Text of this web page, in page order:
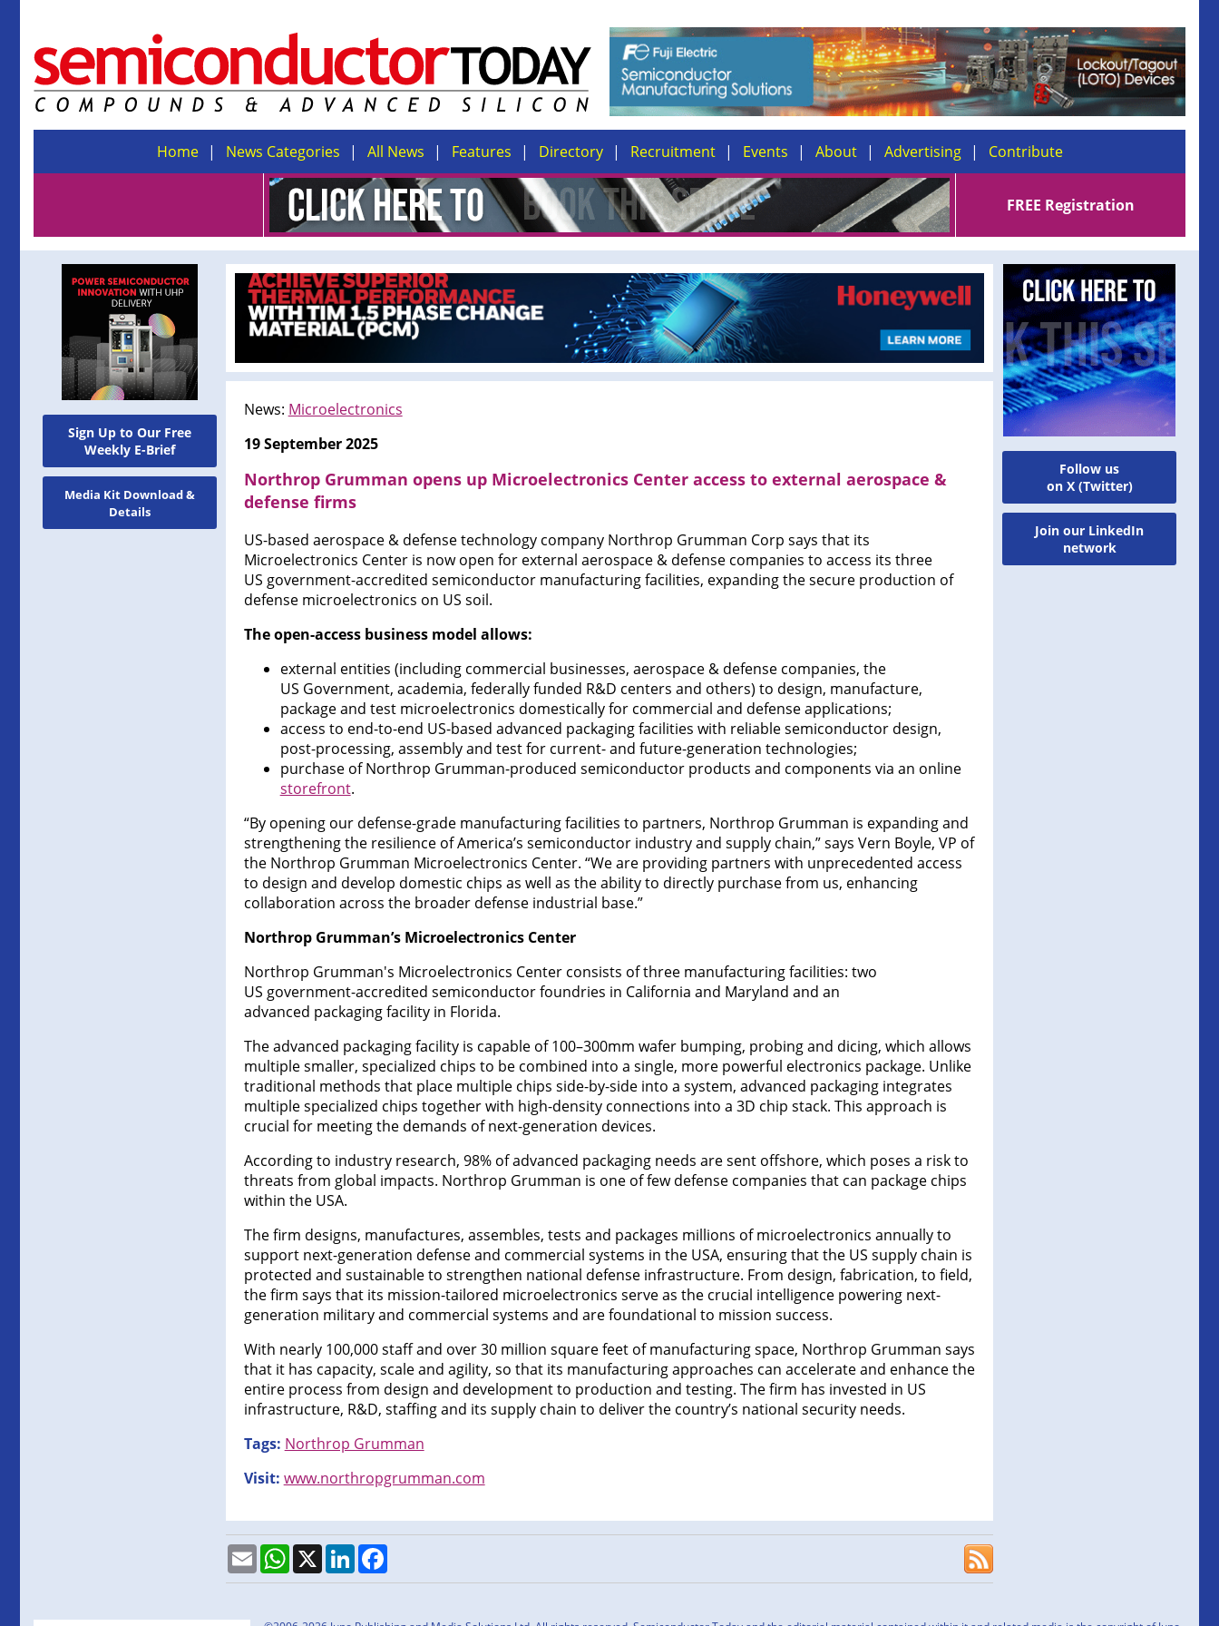
Home News Categories All News Features Directory Recruitment Events About Advertising Contribute
FREE Registration
Sign Up to Our Free
Weekly E-Brief
Media Kit Download &
Details
News: Microelectronics
19 September 2025
Northrop Grumman opens up Microelectronics Center access to external aerospace &
defense firms
US-based aerospace & defense technology company Northrop Grumman Corp says that its
Microelectronics Center is now open for external aerospace & defense companies to access its three
US government-accredited semiconductor manufacturing facilities, expanding the secure production of
defense microelectronics on US soil.
The open-access business model allows:
external entities (including commercial businesses, aerospace & defense companies, the
US Government, academia, federally funded R&D centers and others) to design, manufacture,
package and test microelectronics domestically for commercial and defense applications;
access to end-to-end US-based advanced packaging facilities with reliable semiconductor design,
post-processing, assembly and test for current- and future-generation technologies;
purchase of Northrop Grumman-produced semiconductor products and components via an online
storefront.
“By opening our defense-grade manufacturing facilities to partners, Northrop Grumman is expanding and
strengthening the resilience of America’s semiconductor industry and supply chain,” says Vern Boyle, VP of
the Northrop Grumman Microelectronics Center. “We are providing partners with unprecedented access
to design and develop domestic chips as well as the ability to directly purchase from us, enhancing
collaboration across the broader defense industrial base.”
Northrop Grumman’s Microelectronics Center
Northrop Grumman's Microelectronics Center consists of three manufacturing facilities: two
US government-accredited semiconductor foundries in California and Maryland and an
advanced packaging facility in Florida.
The advanced packaging facility is capable of 100–300mm wafer bumping, probing and dicing, which allows
multiple smaller, specialized chips to be combined into a single, more powerful electronics package. Unlike
traditional methods that place multiple chips side-by-side into a system, advanced packaging integrates
multiple specialized chips together with high-density connections into a 3D chip stack. This approach is
crucial for meeting the demands of next-generation devices.
According to industry research, 98% of advanced packaging needs are sent offshore, which poses a risk to
threats from global impacts. Northrop Grumman is one of few defense companies that can package chips
within the USA.
The firm designs, manufactures, assembles, tests and packages millions of microelectronics annually to
support next-generation defense and commercial systems in the USA, ensuring that the US supply chain is
protected and sustainable to strengthen national defense infrastructure. From design, fabrication, to field,
the firm says that its mission-tailored microelectronics serve as the crucial intelligence powering next-
generation military and commercial systems and are foundational to mission success.
With nearly 100,000 staff and over 30 million square feet of manufacturing space, Northrop Grumman says
that it has capacity, scale and agility, so that its manufacturing approaches can accelerate and enhance the
entire process from design and development to production and testing. The firm has invested in US
infrastructure, R&D, staffing and its supply chain to deliver the country’s national security needs.
Tags: Northrop Grumman
Visit: www.northropgrumman.com
EmailWhatsApp
X LinkedInFacebook
Follow us
on X (Twitter)
Join our LinkedIn
network